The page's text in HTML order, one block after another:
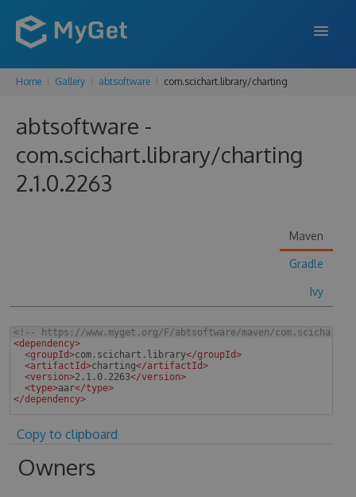
FEATURES
PRICING
Home Gallery abtsoftware com.scichart.library/charting
abtsoftware -
com.scichart.library/charting
2.1.0.2263
Maven
Gradle
Ivy
<!--
https://www.myget.org/F/abtsoftware/maven/
<dependency>
<groupId>com.scichart.library</groupId>
<artifactId>charting</artifactId>
<version>2.1.0.2263</version>
<type>aar</type>
</dependency>
Copy to clipboard
Owners